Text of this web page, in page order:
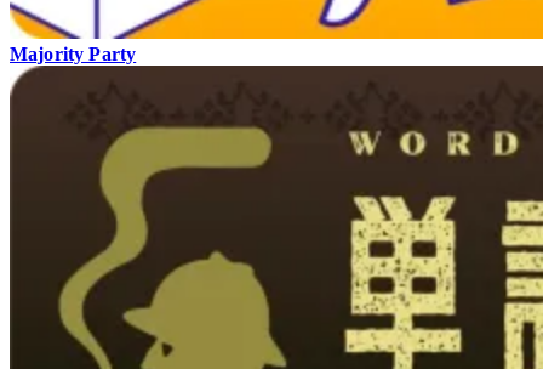
Majority Party